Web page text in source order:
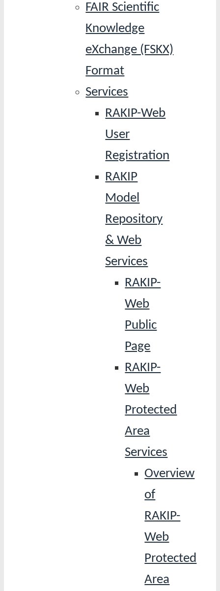
FAIR Scientific
Knowledge
eXchange (FSKX)
Format
Services
RAKIP-Web
User
Registration
RAKIP
Model
Repository
& Web
Services
RAKIP-
Web
Public
Page
RAKIP-
Web
Protected
Area
Services
Overview
of
RAKIP-
Web
Protected
Area